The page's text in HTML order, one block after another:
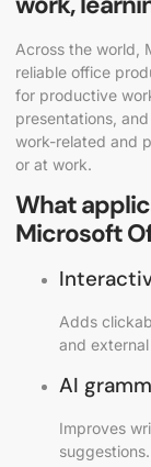
Across the world,
reliable office
for productive
presentations,
work-related and
or at work.
What
Microsoft
Adds
and
AI
Improves
suggestions.